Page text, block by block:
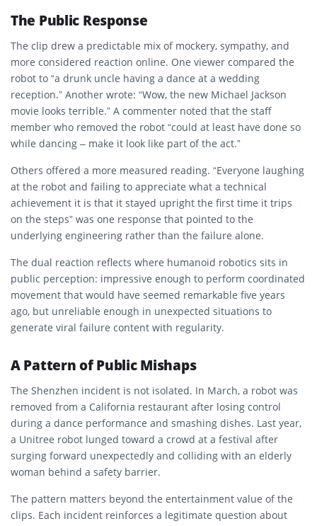
The Public Response
The clip drew a predictable mix of mockery, sympathy, and
more considered reaction online. One viewer compared the
robot to “a drunk uncle having a dance at a wedding
reception.” Another wrote: “Wow, the new Michael Jackson
movie looks terrible.” A commenter noted that the staff
member who removed the robot “could at least have done so
while dancing – make it look like part of the act.”
Others offered a more measured reading. “Everyone laughing
at the robot and failing to appreciate what a technical
achievement it is that it stayed upright the first time it trips
on the steps” was one response that pointed to the
underlying engineering rather than the failure alone.
The dual reaction reflects where humanoid robotics sits in
public perception: impressive enough to perform coordinated
movement that would have seemed remarkable five years
ago, but unreliable enough in unexpected situations to
generate viral failure content with regularity.
A Pattern of Public Mishaps
The Shenzhen incident is not isolated. In March, a robot was
removed from a California restaurant after losing control
during a dance performance and smashing dishes. Last year,
a Unitree robot lunged toward a crowd at a festival after
surging forward unexpectedly and colliding with an elderly
woman behind a safety barrier.
The pattern matters beyond the entertainment value of the
clips. Each incident reinforces a legitimate question about